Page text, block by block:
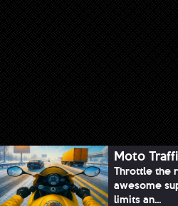
Moto
Throttle the
awesome
limits an...